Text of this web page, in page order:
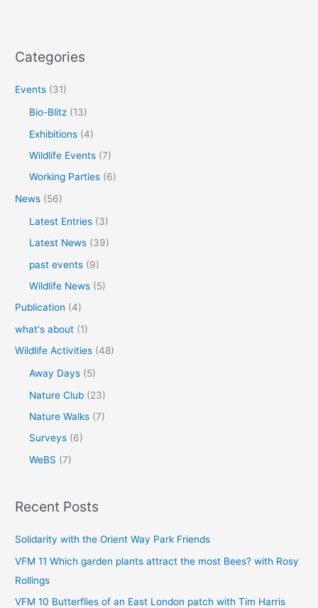
Categories
Events (31)
Bio-Blitz (13)
Exhibitions (4)
Wildlife Events (7)
Working Parties (6)
News (56)
Latest Entries (3)
Latest News (39)
past events (9)
Wildlife News (5)
Publication (4)
what's about (1)
Wildlife Activities (48)
Away Days (5)
Nature Club (23)
Nature Walks (7)
Surveys (6)
WeBS (7)
Recent Posts
Solidarity with the Orient Way Park Friends
VFM 11 Which garden plants attract the most Bees? with Rosy
Rollings
VFM 10 Butterflies of an East London patch with Tim Harris